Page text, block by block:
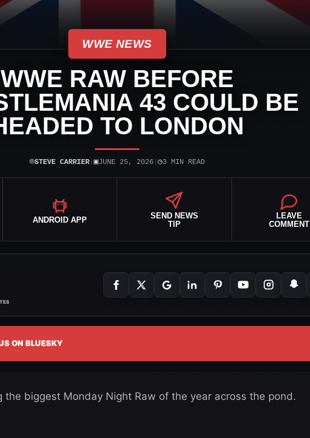
WWE NEWS
WWE RAW BEFORE
43 COULD BE
TO LONDON
⌾STEVE CARRIER ▣JUNE 25, 2026 ◷3 MIN READ
ANDROID APP
SEND NEWS
TIP
LEAVE
COMMENT
ON BLUESKY
the biggest Monday Night Raw of the year across the pond.